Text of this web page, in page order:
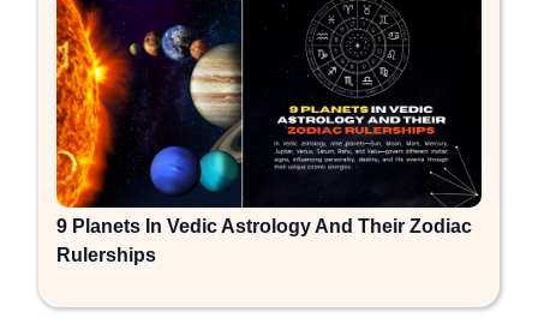
9 Planets In Vedic Astrology And Their Zodiac
Rulerships